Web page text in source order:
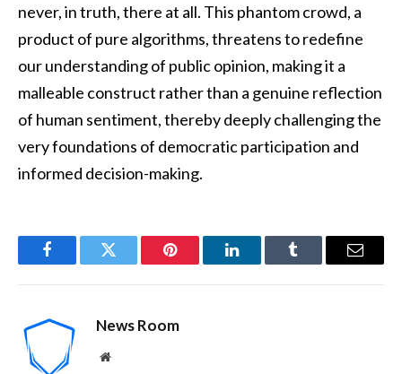
never, in truth, there at all. This phantom crowd, a
product of pure algorithms, threatens to redefine
our understanding of public opinion, making it a
malleable construct rather than a genuine reflection
of human sentiment, thereby deeply challenging the
very foundations of democratic participation and
informed decision-making.
FacebookTwitter Pinterest LinkedInTumblr Email
News Room
Website